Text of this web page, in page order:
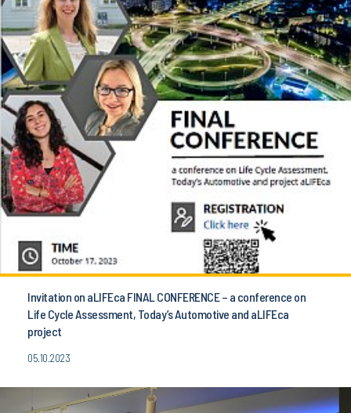
Invitation on aLIFEca FINAL CONFERENCE – a conference on
Life Cycle Assessment, Today’s Automotive and aLIFEca
project
05.10.2023